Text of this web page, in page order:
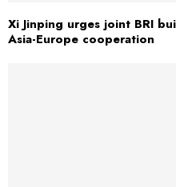
Xi Jinping urges joint BRI
Asia-Europe cooperation